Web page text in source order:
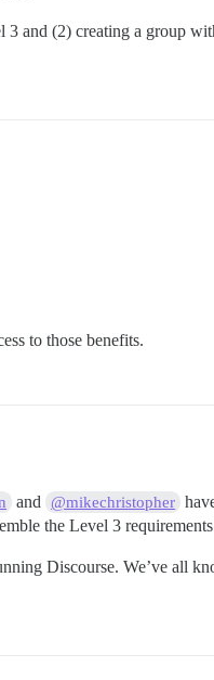
and (2) creating a group
to those benefits.
and @mikechristopher
the Level 3
Discourse. We’ve all